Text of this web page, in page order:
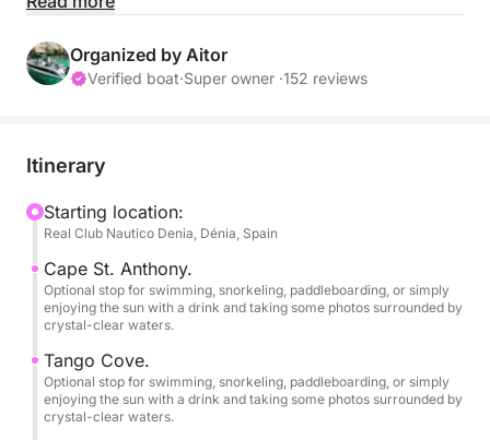
• Fuel not included.
// SNORKEL EQUIPMENT FOR 6 PEOPLE –
INCLUDED.
If you're looking for an authentic experience at sea,
access by boat to the most spectacular spots on the
Costa Blanca, this modern, brand-new boat is for
you!
Organized by Aitor
Verified boat·Super owner ·152 reviews
Itinerary
Starting location:
Real Club Nautico Denia, Dénia, Spain
Cape St. Anthony.
Optional stop for swimming, snorkeling, paddleboarding, or simply
enjoying the sun with a drink and taking some photos surrounded by
crystal-clear waters.
Tango Cove.
Optional stop for swimming, snorkeling, paddleboarding, or simply
enjoying the sun with a drink and taking some photos surrounded by
crystal-clear waters.